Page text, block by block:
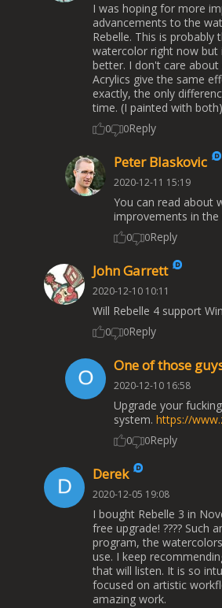
I was hoping for more
advancements to the
Rebelle. This is probably
watercolor right now but
better. I don't care about
Acrylics give the same
exactly, the only
time. (I painted with both)
0 0Reply
Peter Blaskovic
2020-12-11 15:19
You can read about
improvements in the
0 0Reply
John Garrett
2020-12-10 10:11
Will Rebelle 4 support
0 0Reply
One of those
2020-12-10 16:58
Upgrade your
system. https://
0 0Reply
Derek
2020-12-05 19:08
I bought Rebelle 3 in
free upgrade! ???? Such
program, the
use. I keep
that will listen. It is so
focused on artistic
amazing work.